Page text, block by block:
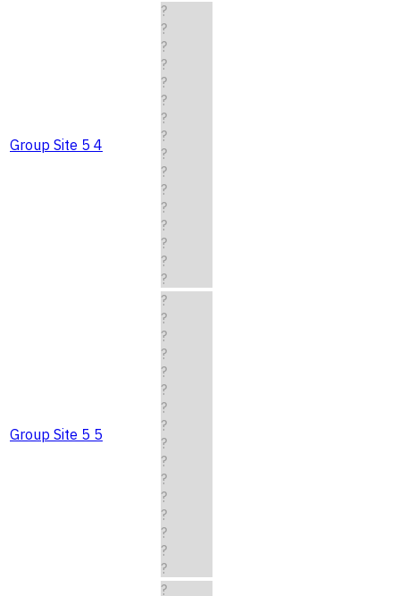
Group Site 5 4
?
?
?
?
?
?
?
?
?
?
?
?
?
?
?
?
Group Site 5 5
?
?
?
?
?
?
?
?
?
?
?
?
?
?
?
?
?